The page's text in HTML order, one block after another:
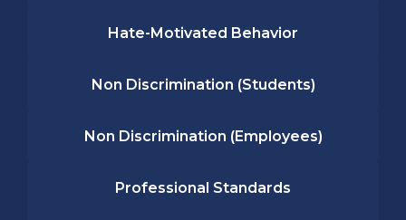
Hate-Motivated Behavior
Non Discrimination (Students)
Non Discrimination (Employees)
Professional Standards